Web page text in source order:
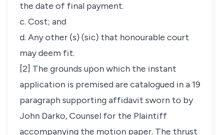
the date of final payment.
c. Cost; and
d. Any other (s) (sic) that honourable court
may deem fit.
[2] The grounds upon which the instant
application is premised are catalogued in a 19
paragraph supporting affidavit sworn to by
John Darko, Counsel for the Plaintiff
accompanying the motion paper. The thrust